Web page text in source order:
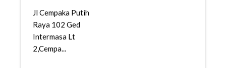
Jl Cempaka Putih
Raya 102 Ged
Intermasa Lt
2,Cempa...